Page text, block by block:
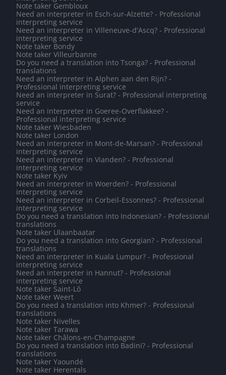
Note taker Gembloux
Need an interpreter in Esch-sur-Alzette? - Professional
interpreting service
Need an interpreter in Villeneuve-d'Ascq? - Professional
interpreting service
Note taker Bondy
Note taker Villeurbanne
Do you need a translation into Tsonga? - Professional
translations
Need an interpreter in Alphen aan den Rijn? -
Professional interpreting service
Need an interpreter in Surat? - Professional interpreting
service
Need an interpreter in Goeree-Overflakkee? -
Professional interpreting service
Note taker Wiesbaden
Note taker London
Need an interpreter in Mont-de-Marsan? - Professional
interpreting service
Need an interpreter in Vianden? - Professional
interpreting service
Note taker Kyiv
Need an interpreter in Woerden? - Professional
interpreting service
Need an interpreter in Corbeil-Essonnes? - Professional
interpreting service
Do you need a translation into Indonesian? - Professional
translations
Note taker Ulaanbaatar
Do you need a translation into Georgian? - Professional
translations
Need an interpreter in Kuala Lumpur? - Professional
interpreting service
Need an interpreter in Hannut? - Professional
interpreting service
Note taker Saint-Lô
Note taker Weert
Do you need a translation into Khmer? - Professional
translations
Note taker Nivelles
Note taker Tarawa
Note taker Châlons-en-Champagne
Do you need a translation into Badini? - Professional
translations
Note taker Yaoundé
Note taker Herentals